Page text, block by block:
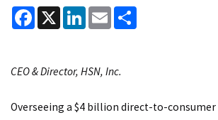
Facebook
X LinkedInEmail
CEO & Director, HSN, Inc.
Overseeing a $4 billion direct-to-